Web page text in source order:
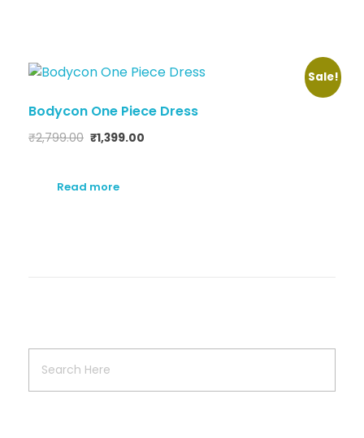
Sale!
Bodycon One Piece Dress
₹2,799.00 ₹1,399.00
Read more